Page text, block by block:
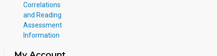
Correlations
and Reading
Assessment
Information